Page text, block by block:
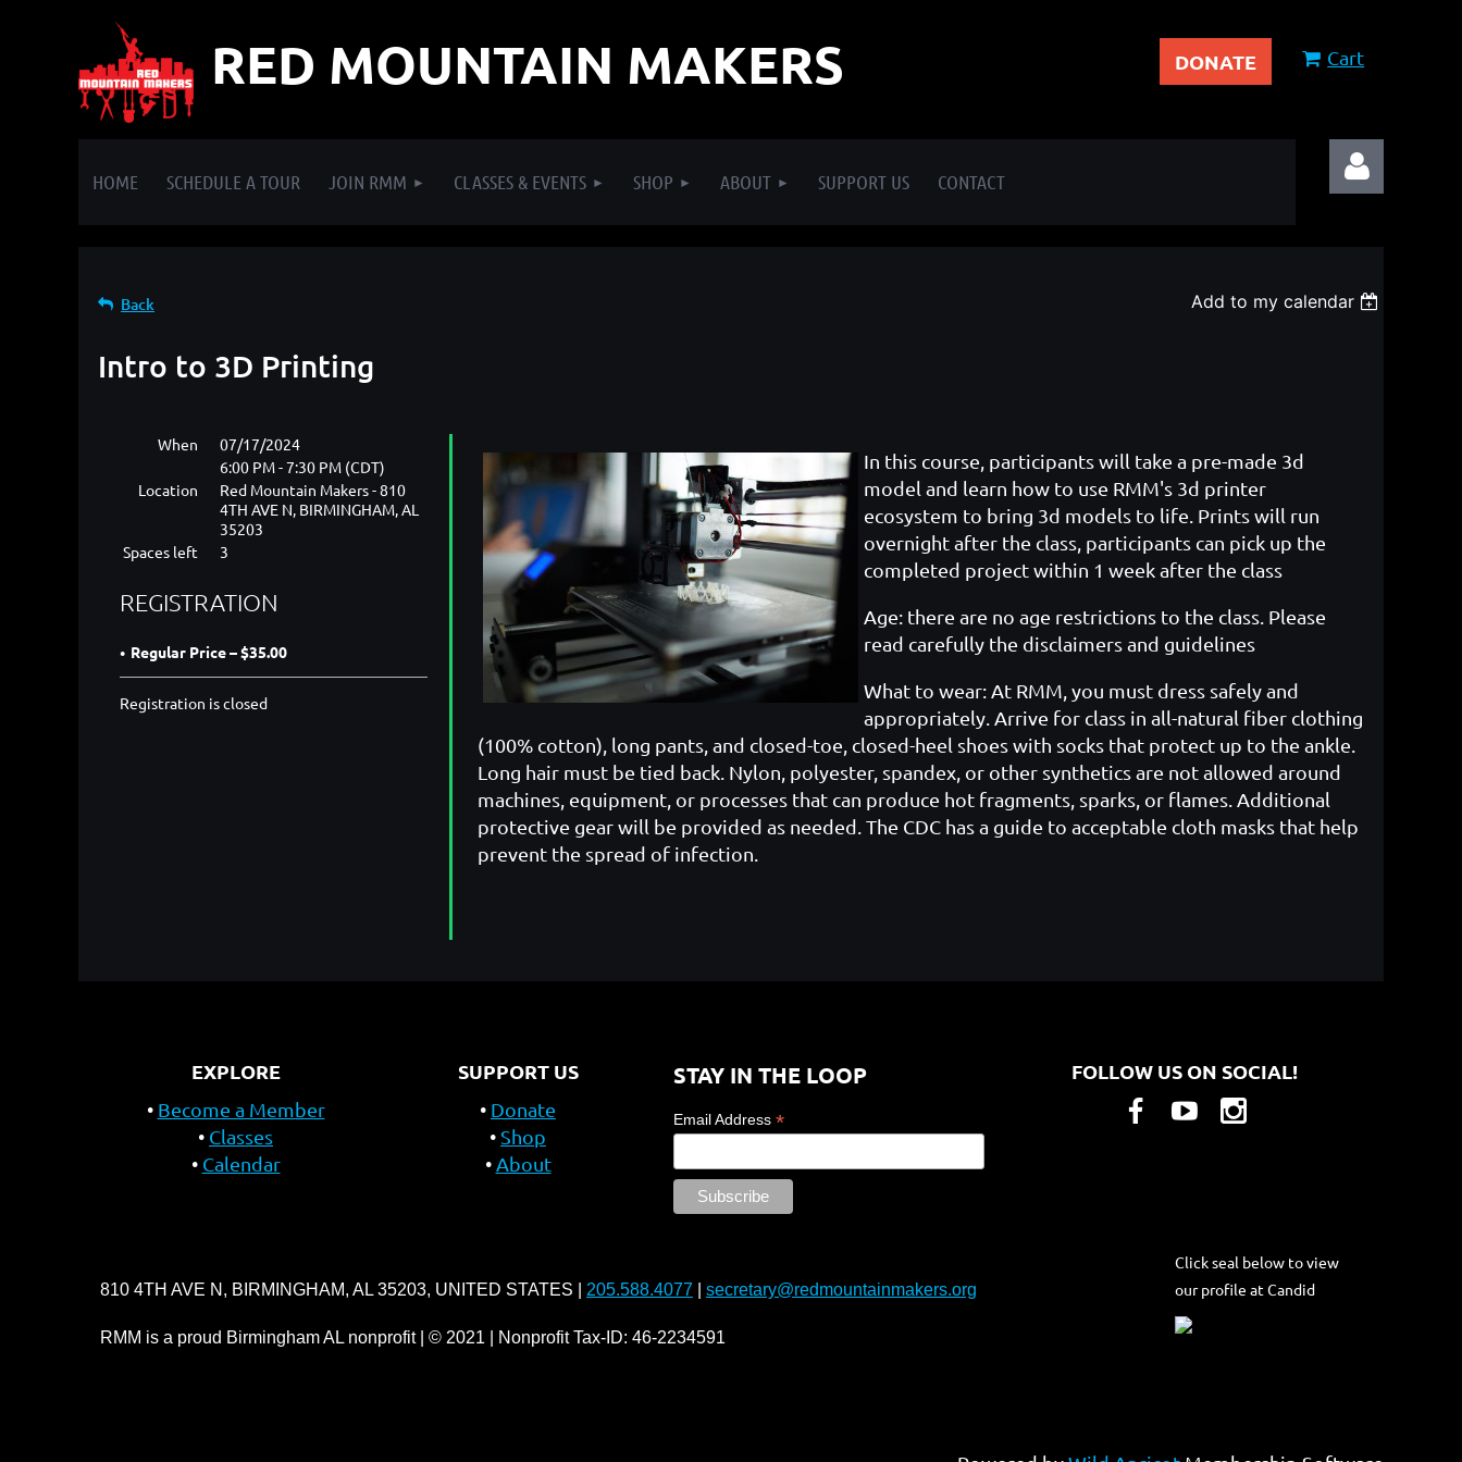
RED MOUNTAIN MAKERS DONATE Cart
HOME SCHEDULE A TOUR JOIN RMM CLASSES & EVENTS SHOP ABOUT SUPPORT US CONTACT
Back Add to my calendar
Intro to 3D Printing
When
07/17/2024
6:00 PM - 7:30 PM (CDT)
Location
Red Mountain Makers - 810
4TH AVE N, BIRMINGHAM, AL
35203
Spaces left
3
REGISTRATION
Regular Price – $35.00
Registration is closed
In this course, participants will take a pre-made 3d
model and learn how to use RMM's 3d printer
ecosystem to bring 3d models to life. Prints will run
overnight after the class, participants can pick up the
completed project within 1 week after the class
Age: there are no age restrictions to the class. Please
read carefully the disclaimers and guidelines
What to wear: At RMM, you must dress safely and
appropriately. Arrive for class in all-natural fiber clothing
(100% cotton), long pants, and closed-toe, closed-heel shoes with socks that protect up to the ankle.
Long hair must be tied back. Nylon, polyester, spandex, or other synthetics are not allowed around
machines, equipment, or processes that can produce hot fragments, sparks, or flames. Additional
protective gear will be provided as needed. The CDC has a guide to acceptable cloth masks that help
prevent the spread of infection.
EXPLORE
Become a Member
Classes
Calendar
SUPPORT US
Donate
Shop
About
STAY IN THE LOOP
Email Address*
FOLLOW US ON SOCIAL!
810 4TH AVE N, BIRMINGHAM, AL 35203, UNITED STATES | 205.588.4077 secretary@redmountainmakers.org
RMM is a proud Birmingham AL nonprofit | © 2021 | Nonprofit Tax-ID: 46-2234591
Click seal below to view
our profile at Candid